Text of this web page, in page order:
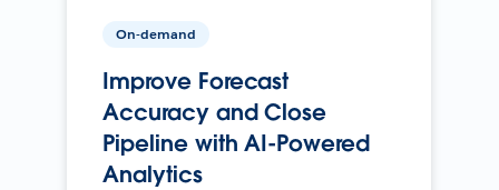
On-demand
Improve Forecast
Accuracy and Close
Pipeline with AI-Powered
Analytics